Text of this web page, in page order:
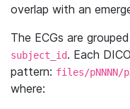
overlap with an
The ECGs are
subject_id. Each
pattern: files/pNNNN/
where: